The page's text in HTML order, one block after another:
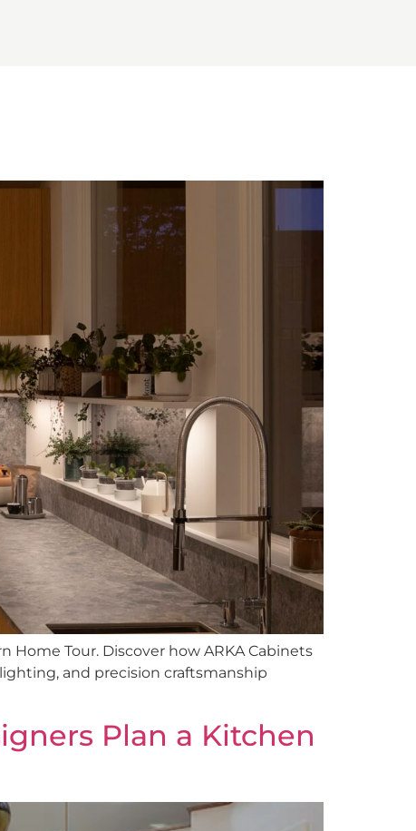
Home Tour. Discover how ARKA Cabinets
and precision craftsmanship
Plan a Kitchen